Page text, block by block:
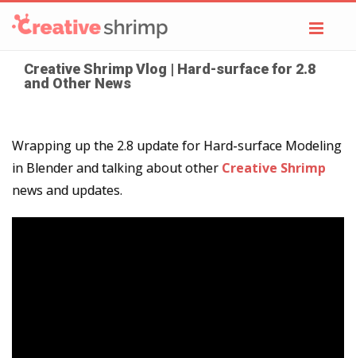
Creative Shrimp Vlog | Hard-surface for 2.8
and Other News
Wrapping up the 2.8 update for Hard-surface Modeling
in Blender and talking about other Creative Shrimp
news and updates.